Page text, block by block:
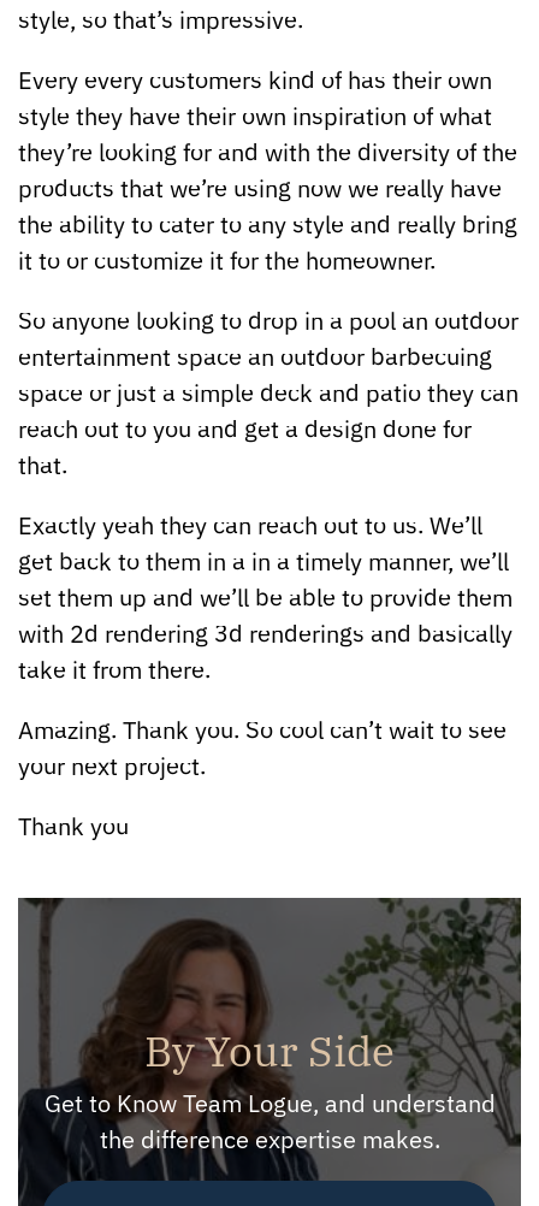
style, so that’s impressive.
Every every customers kind of has their own
style they have their own inspiration of what
they’re looking for and with the diversity of the
products that we’re using now we really have
the ability to cater to any style and really bring
it to or customize it for the homeowner.
So anyone looking to drop in a pool an outdoor
entertainment space an outdoor barbecuing
space or just a simple deck and patio they can
reach out to you and get a design done for
that.
Exactly yeah they can reach out to us. We’ll
get back to them in a in a timely manner, we’ll
set them up and we’ll be able to provide them
with 2d rendering 3d renderings and basically
take it from there.
Amazing. Thank you. So cool can’t wait to see
your next project.
Thank you
By Your Side
Get to Know Team Logue, and understand
the difference expertise makes.